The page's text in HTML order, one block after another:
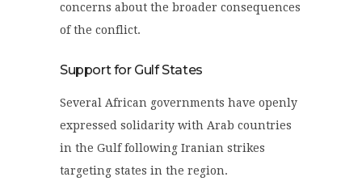
concerns about the broader consequences
of the conflict.
Support for Gulf States
Several African governments have openly
expressed solidarity with Arab countries
in the Gulf following Iranian strikes
targeting states in the region.